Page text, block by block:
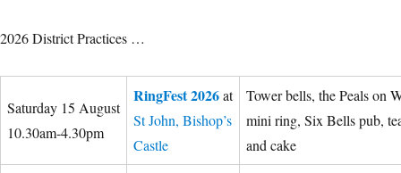
2026 District Practices …
Saturday 15 August
10.30am-4.30pm
RingFest 2026at
St John, Bishop’s
Castle
Tower bells, the Peals on
mini ring, Six Bells pub,
and cake